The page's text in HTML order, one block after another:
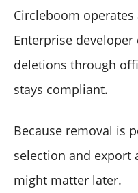
Circleboom
Enterprise
deletions through
stays compliant.
Because removal is
selection and export
might matter later.